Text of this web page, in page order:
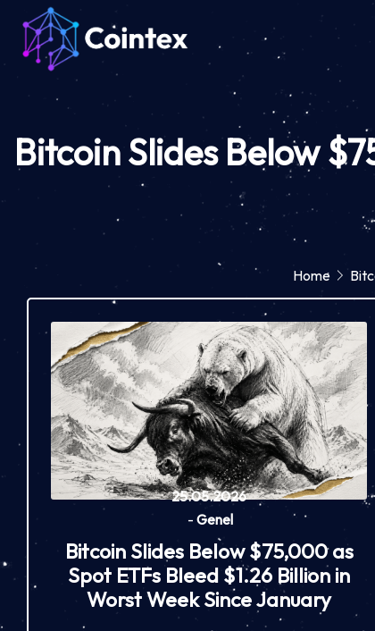
Bitcoin Slides Below
Home
25.05.2026
- Genel
Bitcoin Slides Below $75,000 as
Spot ETFs Bleed $1.26 Billion in
Worst Week Since January